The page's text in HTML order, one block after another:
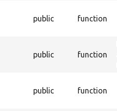
public function
public function
public function